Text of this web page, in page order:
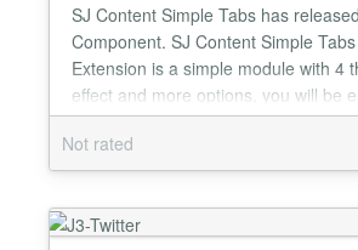
SJ Content Simple Tabs has
Component. SJ Content Simple
Extension is a simple module with 4
effect and more options, you will be
configure to your suitable. You can
as showcase, tabs to highlight some
everybody. Highlight Features ★
Module in t...
Not rated